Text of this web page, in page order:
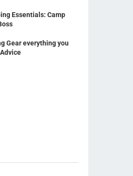
Essentials: Camp
Gear everything you